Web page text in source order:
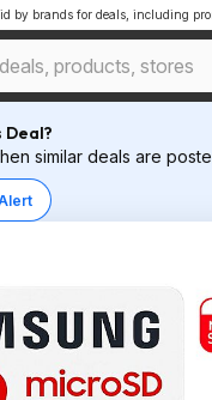
by brands for deals, including
Deal?
similar deals are